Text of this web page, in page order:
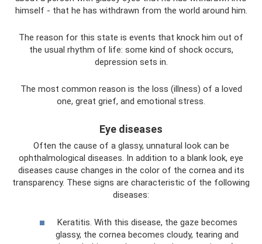
himself - that he has withdrawn from the world around him.
The reason for this state is events that knock him out of
the usual rhythm of life: some kind of shock occurs,
depression sets in.
The most common reason is the loss (illness) of a loved
one, great grief, and emotional stress.
Eye diseases
Often the cause of a glassy, ​​unnatural look can be
ophthalmological diseases. In addition to a blank look, eye
diseases cause changes in the color of the cornea and its
transparency. These signs are characteristic of the following
diseases:
Keratitis. With this disease, the gaze becomes
glassy, ​​the cornea becomes cloudy, tearing and